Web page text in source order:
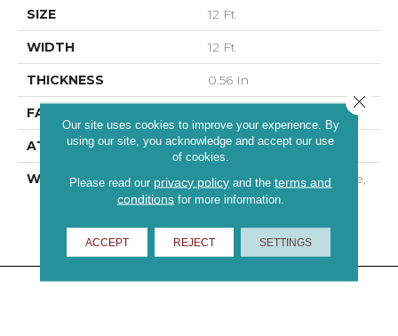
SIZE 12 Ft
WIDTH 12 Ft
THICKNESS 0.56 In
FACE WEIGHT
ATTACHED PAD Polypropylene
WARRANTY
10 Year Quality Assurance,
10 Year Stain And Soil
Our site uses cookies to improve your experience. By
using our site, you acknowledge and accept our use
of cookies.
Please read our privacy policy and theterms and
conditionsfor more information.
ACCEPT REJECT SETTINGS
Close